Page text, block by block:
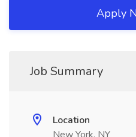
Apply
Job Summary
Location